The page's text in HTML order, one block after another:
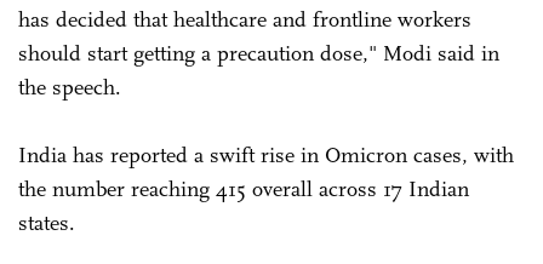
has decided that healthcare and frontline workers
should start getting a precaution dose," Modi said in
the speech.
India has reported a swift rise in Omicron cases, with
the number reaching 415 overall across 17 Indian
states.